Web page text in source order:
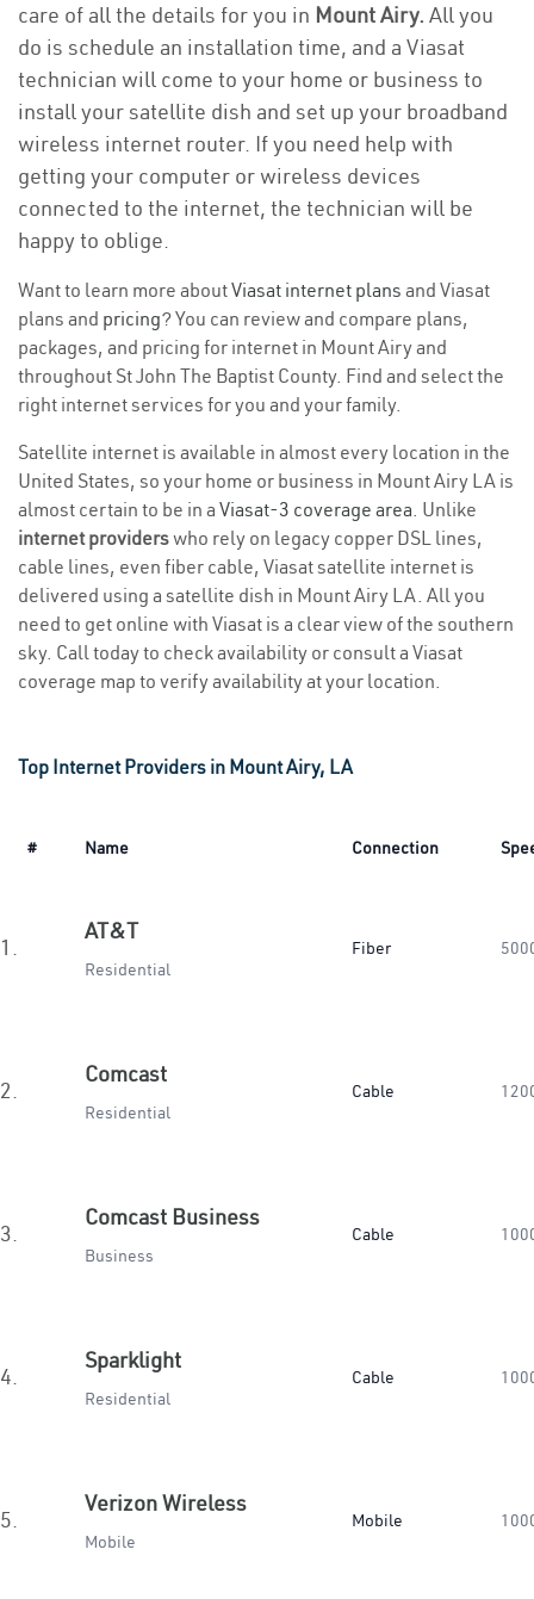
care of all the details for you in Mount Airy. All you
do is schedule an installation time, and a Viasat
technician will come to your home or business to
install your satellite dish and set up your broadband
wireless internet router. If you need help with
getting your computer or wireless devices
connected to the internet, the technician will be
happy to oblige.
Want to learn more aboutViasat internet plans and Viasat
plans and pricing? You can review and compare plans,
packages, and pricing for internet in Mount Airy and
throughout St John The Baptist County. Find and select the
right internet services for you and your family.
Satellite internet is available in almost every location in the
United States, so your home or business in Mount Airy LA is
almost certain to be in a Viasat-3 coverage area. Unlike
internet providerswho rely on legacy copper DSL lines,
cable lines, even fiber cable, Viasat satellite internet is
delivered using a satellite dish in Mount Airy LA. All you
need to get online with Viasat is a clear view of the southern
sky. Call today to check availability or consult a Viasat
coverage map to verify availability at your location.
Top Internet Providers in Mount Airy, LA
# Name Connection
1.
AT&T
Residential
Fiber
2.
Comcast
Residential
Cable
3.
Comcast Business
Business
Cable
4.
Sparklight
Residential
Cable
5.
Verizon Wireless
Mobile
Mobile